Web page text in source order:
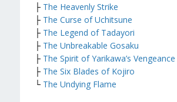
├ The Heavenly Strike
├ The Curse of Uchitsune
├ The Legend of Tadayori
├ The Unbreakable Gosaku
├ The Spirit of Yarikawa’s Vengeance
├ The Six Blades of Kojiro
└ The Undying Flame